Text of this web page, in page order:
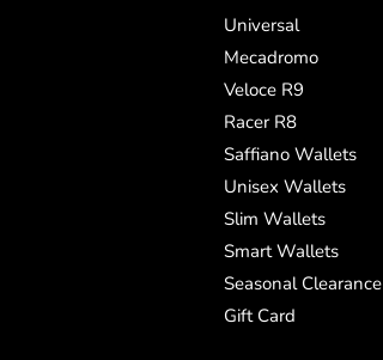
Universal
Mecadromo
Veloce R9
Racer R8
Saffiano Wallets
Unisex Wallets
Slim Wallets
Smart Wallets
Seasonal Clearance
Gift Card